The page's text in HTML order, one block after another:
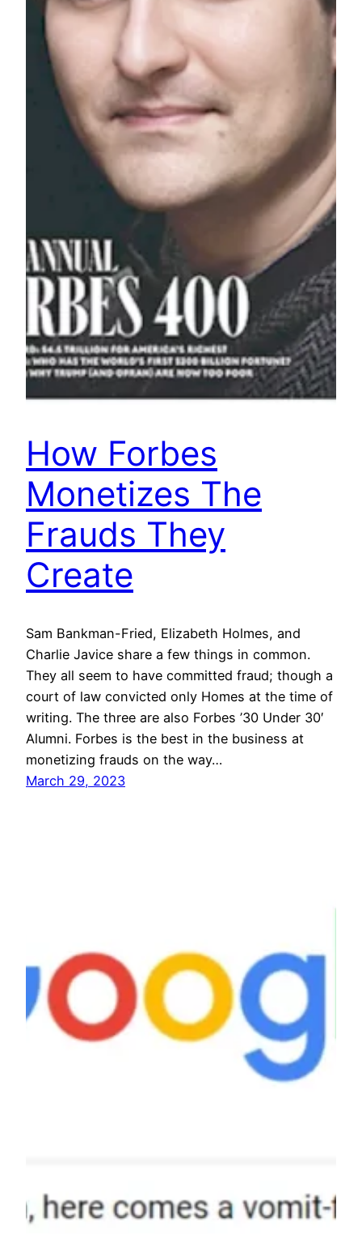
How Forbes
Monetizes The
Frauds They
Create
Sam Bankman-Fried, Elizabeth Holmes, and
Charlie Javice share a few things in common.
They all seem to have committed fraud; though a
court of law convicted only Homes at the time of
writing. The three are also Forbes ’30 Under 30′
Alumni. Forbes is the best in the business at
monetizing frauds on the way…
March 29, 2023